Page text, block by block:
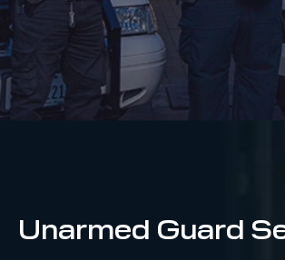
Unarmed Guard